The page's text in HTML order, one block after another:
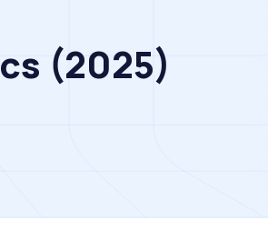
(2025)